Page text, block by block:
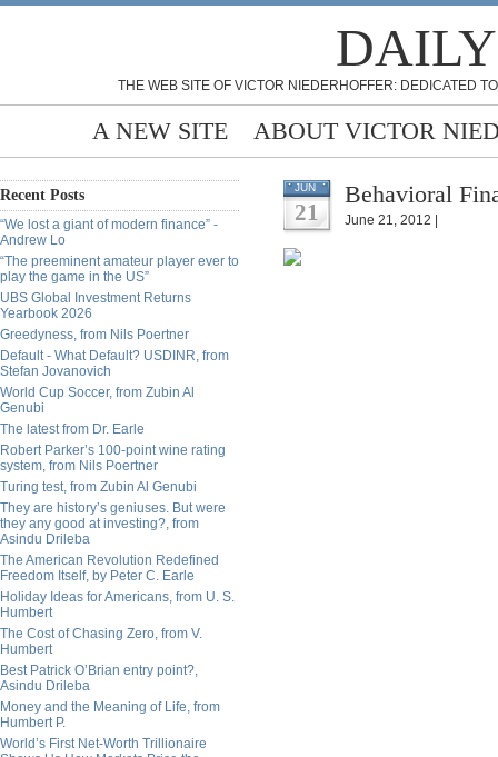
THE WEB SITE OF VICTOR NIEDERHOFFER: DEDICATED
A NEW SITE ABOUT VICTOR
Recent Posts
“We lost a giant of modern finance” -
Andrew Lo
“The preeminent amateur player ever to
play the game in the US”
UBS Global Investment Returns
Yearbook 2026
Greedyness, from Nils Poertner
Default - What Default? USDINR, from
Stefan Jovanovich
World Cup Soccer, from Zubin Al
Genubi
The latest from Dr. Earle
Robert Parker’s 100-point wine rating
system, from Nils Poertner
Turing test, from Zubin Al Genubi
They are history’s geniuses. But were
they any good at investing?, from
Asindu Drileba
The American Revolution Redefined
Freedom Itself, by Peter C. Earle
Holiday Ideas for Americans, from U. S.
Humbert
The Cost of Chasing Zero, from V.
Humbert
Best Patrick O’Brian entry point?,
Asindu Drileba
Money and the Meaning of Life, from
Humbert P.
World’s First Net-Worth Trillionaire
JUN
21
Behavioral
June 21, 2012 |